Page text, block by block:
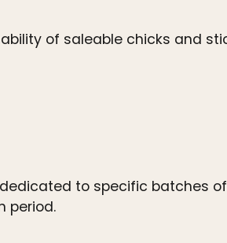
of saleable chicks and
to specific batches
period.